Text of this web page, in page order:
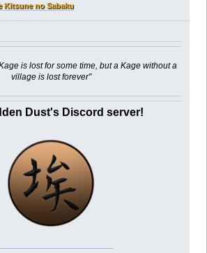
Kitsune no Sabaku
is lost for some time, but a Kage without a
village is lost forever"
Dust's Discord server!